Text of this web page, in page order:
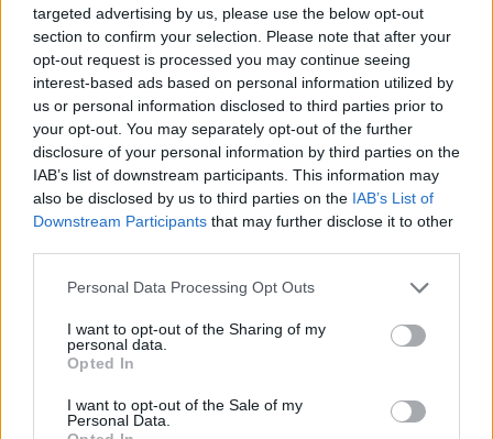
targeted advertising by us, please use the below opt-out
section to confirm your selection. Please note that after your
opt-out request is processed you may continue seeing
interest-based ads based on personal information utilized by
us or personal information disclosed to third parties prior to
your opt-out. You may separately opt-out of the further
disclosure of your personal information by third parties on the
IAB’s list of downstream participants. This information may
also be disclosed by us to third parties on the IAB’s List of
Downstream Participants that may further disclose it to other
Personal Data Processing Opt Outs
I want to opt-out of the Sharing of my
personal data.
Opted In
I want to opt-out of the Sale of my
Personal Data.
With experience in hip-hop for over twenty
years, this alternative rapper isn't afraid to dip
his toes into a range of genres, combing
elements of jazz and soul with a penchant for
introspective, observational bars. Originally
from Sixmilebridge, Shafto started out
producing and DJ'ing with a friend - rapping
London and Canada, the rhyme-smith recently
returned home and is a welcome (re)addition to
the South West's thriving music scene.